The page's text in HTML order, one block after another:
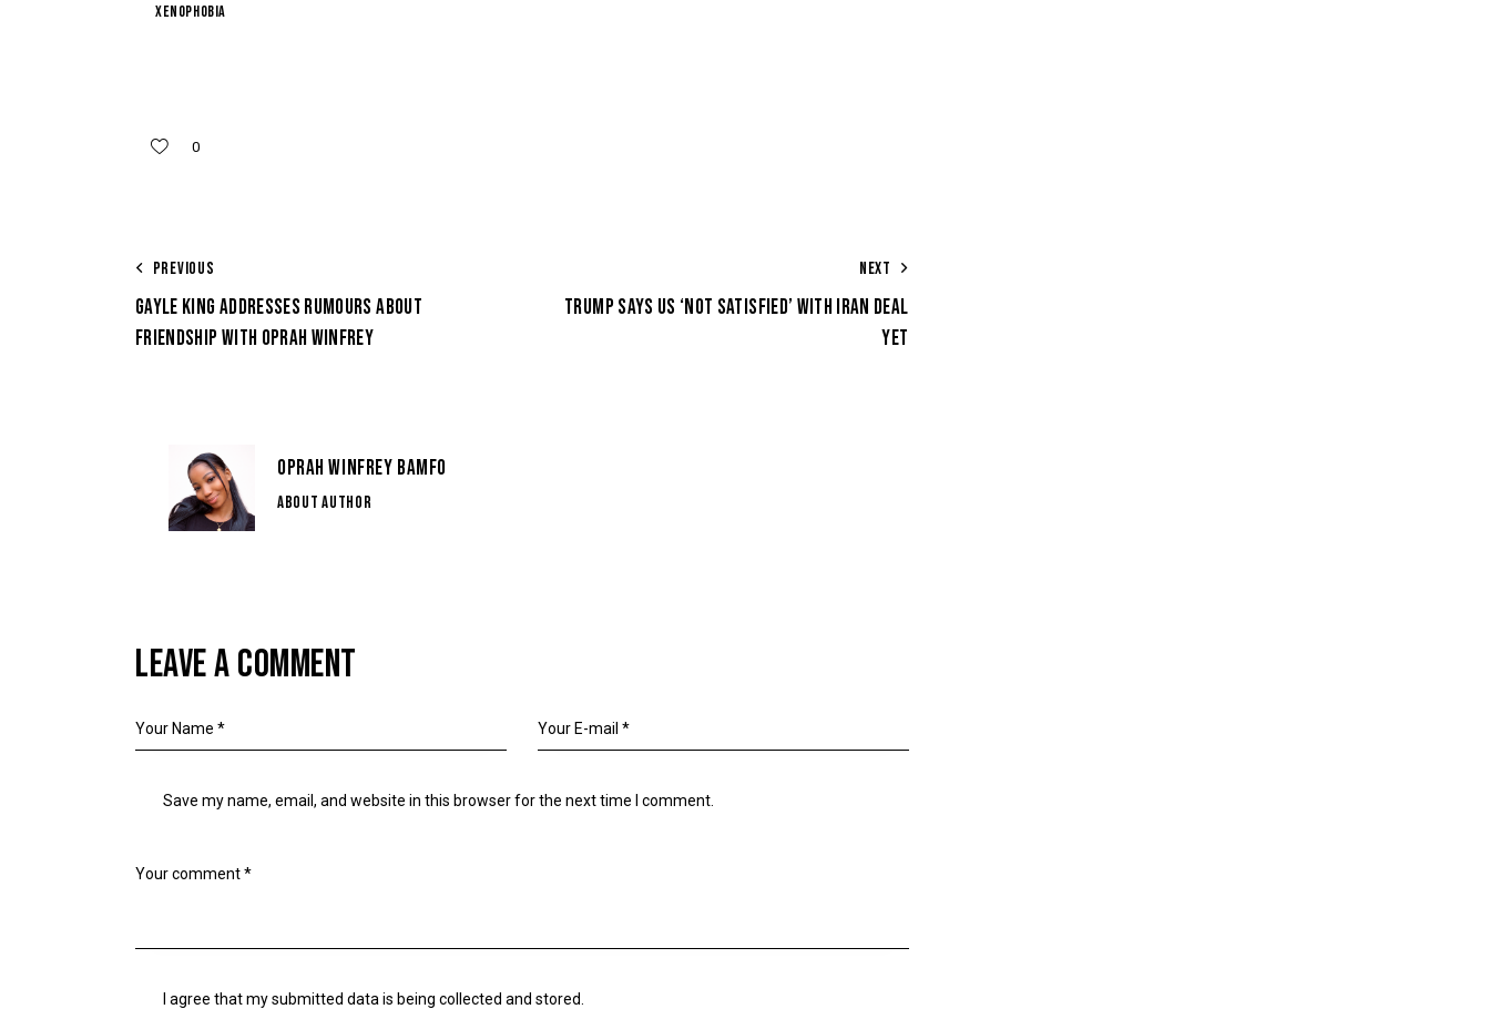
Xenophobia
0
PREVIOUS
GAYLE KING ADDRESSES RUMOURS ABOUT
FRIENDSHIP WITH OPRAH WINFREY
NEXT
TRUMP SAYS US ‘NOT SATISFIED’ WITH IRAN DEAL
YET
OPRAH WINFREY BAMFO
ABOUT AUTHOR
LEAVE A COMMENT
Save my name, email, and website in this browser for the next time I comment.
I agree that my submitted data is being collected and stored.